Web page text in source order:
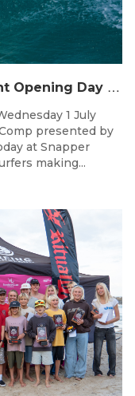
S
trong Performances Highlight Opening Day of Billabong Occy’s Grom Comp
1 July
presented by
at Snapper
making...